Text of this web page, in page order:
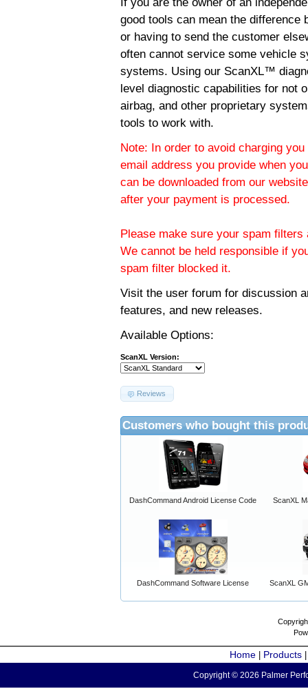
good tools can mean the difference
or having to send the customer
often cannot service some vehicle
systems. Using our ScanXL™
level diagnostic capabilities for not
airbag, and other proprietary
tools to work with.
Note: In order to avoid charging
email address you provide when
can be downloaded from our
after your payment is processed.
Please make sure your spam
We cannot be held responsible if
spam filter blocked it.
Visit the user forum for discussion
features, and new releases.
Available Options:
ScanXL Version:
Reviews
Customers who bought this
DashCommand Android License Code ScanXL
DashCommand Software License ScanXL
Home Products
Copyright © 2026 Palmer